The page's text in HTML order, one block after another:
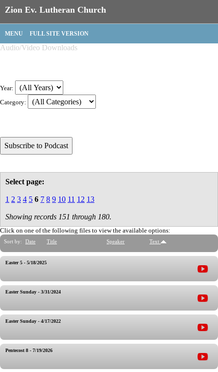
Zion Ev. Lutheran Church
MENU FULL SITE VERSION
Audio/Video Downloads
Year:
Category:
Select page:
1 2 3 4 5 6 7 8 9 10 11 12 13
Showing records 151 through 180.
Click on one of the following files to view the available options:
Sort by: Date Title Speaker Text
Easter 5 - 5/18/2025
Easter Sunday - 3/31/2024
Easter Sunday - 4/17/2022
Pentecost 8 - 7/19/2026